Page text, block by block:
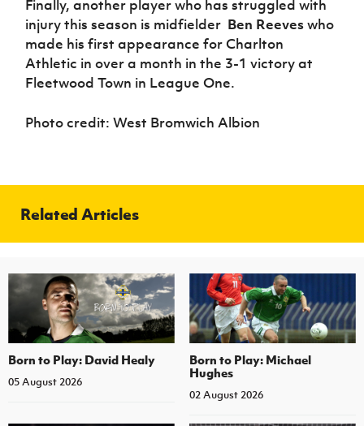
Finally, another player who has struggled with
injury this season is midfielder Ben Reeveswho
made his first appearance for Charlton
Athletic in over a month in the 3-1 victory at
Fleetwood Town in League One.
Photo credit: West Bromwich Albion
Related Articles
Born to Play: David Healy
05 August 2026
Born to Play: Michael
Hughes
02 August 2026